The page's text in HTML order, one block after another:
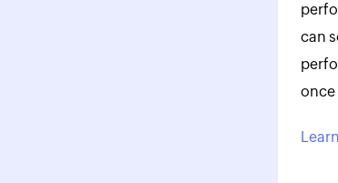
can
once